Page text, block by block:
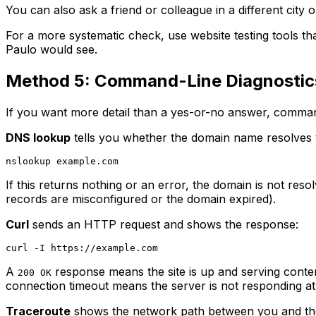
You can also ask a friend or colleague in a different
For a more systematic check, use website testing tools
Paulo would see.
Method 5: Command-Line
If you want more detail than a yes-or-no answer,
DNS lookup tells you whether the domain name resolves
If this returns nothing or an error, the domain is not
records are misconfigured or the domain expired).
Curl sends an HTTP request and shows the response:
A 200 OK response means the site is up and serving
connection timeout means the server is not responding
Traceroute shows the network path between you and